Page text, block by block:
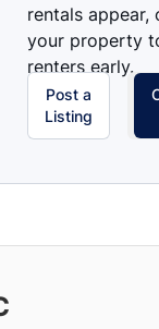
rentals appear,
your property
renters early.
Post a
Listing